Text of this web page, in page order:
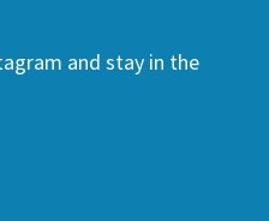
and stay in the